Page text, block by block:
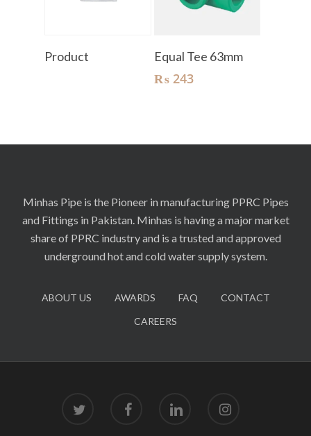
Product Add To Cart
Equal Tee 63mm
₨243
Minhas Pipe is the Pioneer in manufacturing PPRC Pipes
and Fittings in Pakistan. Minhas is having a major market
share of PPRC industry and is a trusted and approved
underground hot and cold water supply system.
ABOUT US AWARDS FAQ
CONTACT
CAREERS